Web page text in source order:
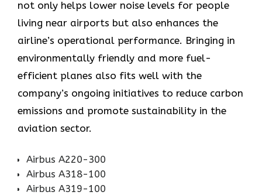
not only helps lower noise levels for people
living near airports but also enhances the
airline’s operational performance. Bringing in
environmentally friendly and more fuel-
efficient planes also fits well with the
company’s ongoing initiatives to reduce carbon
emissions and promote sustainability in the
aviation ​‍​‌‍​‍‌​‍​‌‍​‍‌sector.
Airbus A220-300
Airbus A318-100
Airbus A319-100